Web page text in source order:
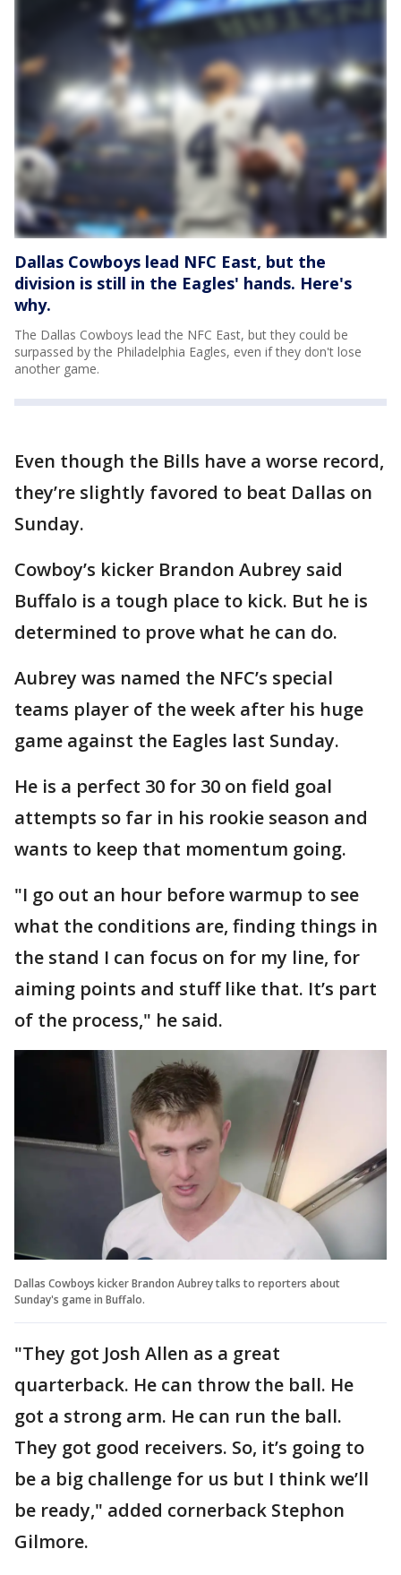
Dallas Cowboys lead NFC East, but the
division is still in the Eagles' hands. Here's
why.
The Dallas Cowboys lead the NFC East, but they could be
surpassed by the Philadelphia Eagles, even if they don't lose
another game.
Even though the Bills have a worse record,
they’re slightly favored to beat Dallas on
Sunday.
Cowboy’s kicker Brandon Aubrey said
Buffalo is a tough place to kick. But he is
determined to prove what he can do.
Aubrey was named the NFC’s special
teams player of the week after his huge
game against the Eagles last Sunday.
He is a perfect 30 for 30 on field goal
attempts so far in his rookie season and
wants to keep that momentum going.
"I go out an hour before warmup to see
what the conditions are, finding things in
the stand I can focus on for my line, for
aiming points and stuff like that. It’s part
of the process," he said.
Dallas Cowboys kicker Brandon Aubrey talks to reporters about
Sunday's game in Buffalo.
"They got Josh Allen as a great
quarterback. He can throw the ball. He
got a strong arm. He can run the ball.
They got good receivers. So, it’s going to
be a big challenge for us but I think we’ll
be ready," added cornerback Stephon
Gilmore.